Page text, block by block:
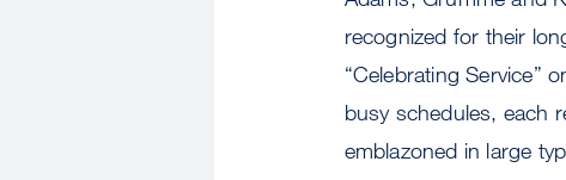
recognized for their
“Celebrating Service”
busy schedules, each
emblazoned in large